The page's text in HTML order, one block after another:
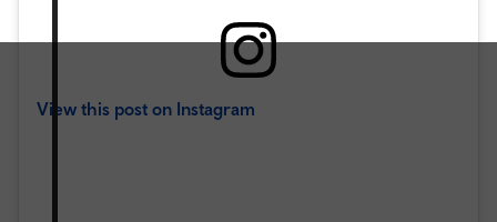
View this post on Instagram